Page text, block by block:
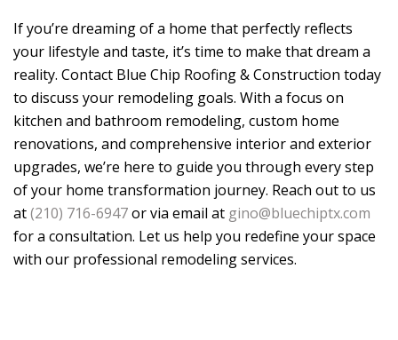
If you’re dreaming of a home that perfectly reflects
your lifestyle and taste, it’s time to make that dream a
reality. Contact Blue Chip Roofing & Construction today
to discuss your remodeling goals. With a focus on
kitchen and bathroom remodeling, custom home
renovations, and comprehensive interior and exterior
upgrades, we’re here to guide you through every step
of your home transformation journey. Reach out to us
at(210) 716-6947or via email at gino@bluechiptx.com
for a consultation. Let us help you redefine your space
with our professional remodeling services.